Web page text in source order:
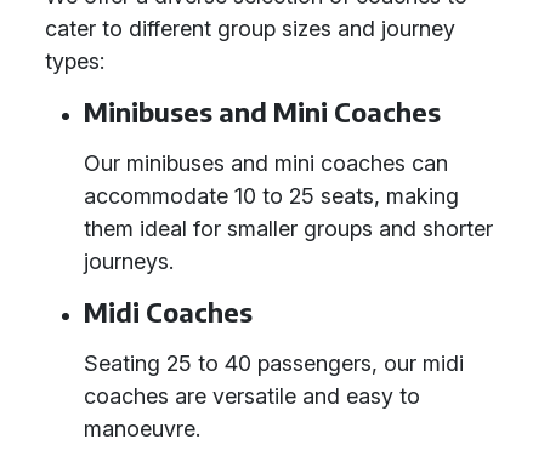
cater to different group sizes and journey
types:
Minibuses and Mini Coaches
Our minibuses and mini coaches can
accommodate 10 to 25 seats, making
them ideal for smaller groups and shorter
journeys.
Midi Coaches
Seating 25 to 40 passengers, our midi
coaches are versatile and easy to
manoeuvre.